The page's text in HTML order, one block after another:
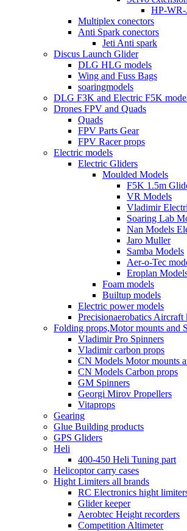
HP-
Multiplex conectors
Anti Spark conectors
Jeti Anti spark
Discus Launch Glider
DLG HLG models
Wing and Fuss Bags
soaringmodels
DLG F3K and Electric F5K
Drones FPV and Quads
Quads
FPV Parts Gear
FPV Racer props
Electric models
Electric Gliders
Moulded Models
F5K 1.5m
VR Models
Vladimir
Soaring Lab
Nan Models
Jaro Muller
Samba Models
Aer-o-Tec
Eroplan
Foam models
Builtup models
Electric power models
Precisionaerobatics Aircraft
Folding props,Motor mounts and
Vladimir Pro Spinners
Vladimir carbon props
CN Models Motor mounts
CN Models Carbon props
GM Spinners
Georgi Mirov Propellers
Vitaprops
Gearing
Glue Building products
GPS Gliders
Heli
400-450 Heli Tuning part
Helicoptor carry cases
Hight Limiters all brands
RC Electronics hight
Glider keeper
Aerobtec Height recorders
Competition Altimeter